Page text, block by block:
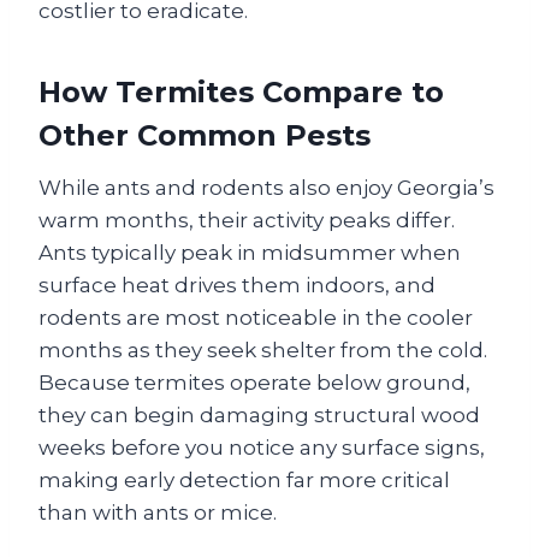
costlier to eradicate.
How Termites Compare to
Other Common Pests
While ants and rodents also enjoy Georgia’s
warm months, their activity peaks differ.
Ants typically peak in midsummer when
surface heat drives them indoors, and
rodents are most noticeable in the cooler
months as they seek shelter from the cold.
Because termites operate below ground,
they can begin damaging structural wood
weeks before you notice any surface signs,
making early detection far more critical
than with ants or mice.